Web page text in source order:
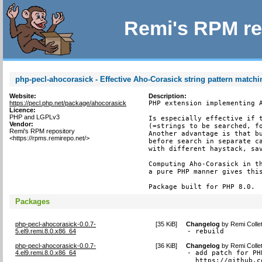
Remi's RPM
php-pecl-ahocorasick - Effective Aho-Corasick string pattern
Website:
https://pecl.php.net/package/ahocorasick
Licence:
PHP and LGPLv3
Vendor:
Remi's RPM repository
<https://rpms.remirepo.net/>
Description:
PHP extension
Is especially effective if
(=strings to be searched,
Another advantage is
before search in separate
with different haystack,
Computing Aho-Corasick in
a pure PHP manner gives
Package built for PHP 8.0.
Packages
php-pecl-ahocorasick-0.0.7-
5.el9.remi.8.0.x86_64
[35 KiB] Changelog byRemi
- rebuild
php-pecl-ahocorasick-0.0.7-
4.el9.remi.8.0.x86_64
[36 KiB] Changelog byRemi
- add patch for
https://